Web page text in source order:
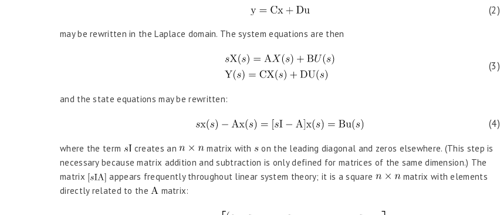
(2)
may be rewritten in the Laplace domain. The system equations are then
(3)
and the state equations may be rewritten:
(4)
where the term creates an matrix with
on the leading diagonal and zeros elsewhere. (This step is
necessary because matrix addition and subtraction is only defined for matrices of the same dimension.) The
matrix
appears frequently throughout linear system theory; it is a square
matrix with elements
directly related to the
matrix: